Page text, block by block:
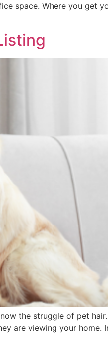
space. Where you get
the struggle of pet
are viewing your home.